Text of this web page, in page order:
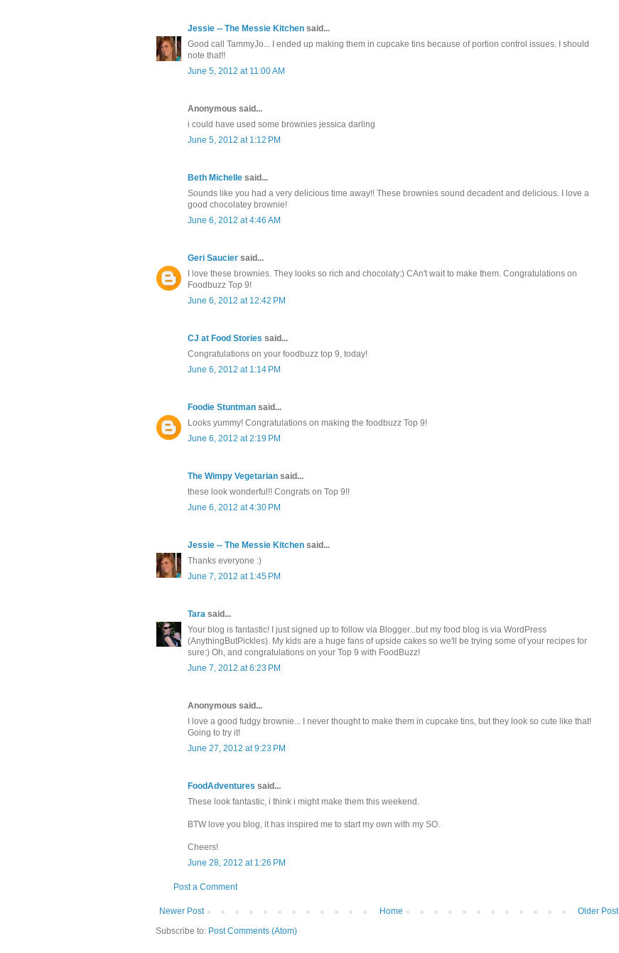
Jessie -- The Messie Kitchen said...
Good call TammyJo... I ended up making them in cupcake tins because of portion control issues. I should
note that!!
June 5, 2012 at 11:00 AM
Anonymous said...
i could have used some brownies jessica darling
June 5, 2012 at 1:12 PM
Beth Michelle said...
Sounds like you had a very delicious time away!! These brownies sound decadent and delicious. I love a
good chocolatey brownie!
June 6, 2012 at 4:46 AM
Geri Saucier said...
I love these brownies. They looks so rich and chocolaty:) CAn't wait to make them. Congratulations on
Foodbuzz Top 9!
June 6, 2012 at 12:42 PM
CJ at Food Stories said...
Congratulations on your foodbuzz top 9, today!
June 6, 2012 at 1:14 PM
Foodie Stuntman said...
Looks yummy! Congratulations on making the foodbuzz Top 9!
June 6, 2012 at 2:19 PM
The Wimpy Vegetarian said...
these look wonderful!! Congrats on Top 9!!
June 6, 2012 at 4:30 PM
Jessie -- The Messie Kitchen said...
Thanks everyone :)
June 7, 2012 at 1:45 PM
Tara said...
Your blog is fantastic! I just signed up to follow via Blogger...but my food blog is via WordPress
(AnythingButPickles). My kids are a huge fans of upside cakes so we'll be trying some of your recipes for
sure:) Oh, and congratulations on your Top 9 with FoodBuzz!
June 7, 2012 at 6:23 PM
Anonymous said...
I love a good fudgy brownie... I never thought to make them in cupcake tins, but they look so cute like that!
Going to try it!
June 27, 2012 at 9:23 PM
FoodAdventures said...
These look fantastic, i think i might make them this weekend.
BTW love you blog, it has inspired me to start my own with my SO.
Cheers!
June 28, 2012 at 1:26 PM
Post a Comment
Newer Post Older Post
Home
Subscribe to: Post Comments (Atom)